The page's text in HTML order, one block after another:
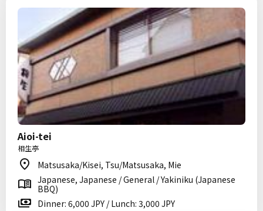
Aioi-tei
相生亭
Matsusaka/Kisei, Tsu/Matsusaka, Mie
Japanese, Japanese / General / Yakiniku (Japanese
BBQ)
Dinner: 6,000 JPY / Lunch: 3,000 JPY